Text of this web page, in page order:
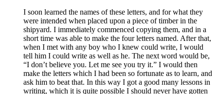
I soon learned the names of these letters, and for what they
were intended when placed upon a piece of timber in the
shipyard. I immediately commenced copying them, and in a
short time was able to make the four letters named. After that,
when I met with any boy who I knew could write, I would
tell him I could write as well as he. The next word would be,
“I don’t believe you. Let me see you try it.” I would then
make the letters which I had been so fortunate as to learn, and
ask him to beat that. In this way I got a good many lessons in
writing, which it is quite possible I should never have gotten